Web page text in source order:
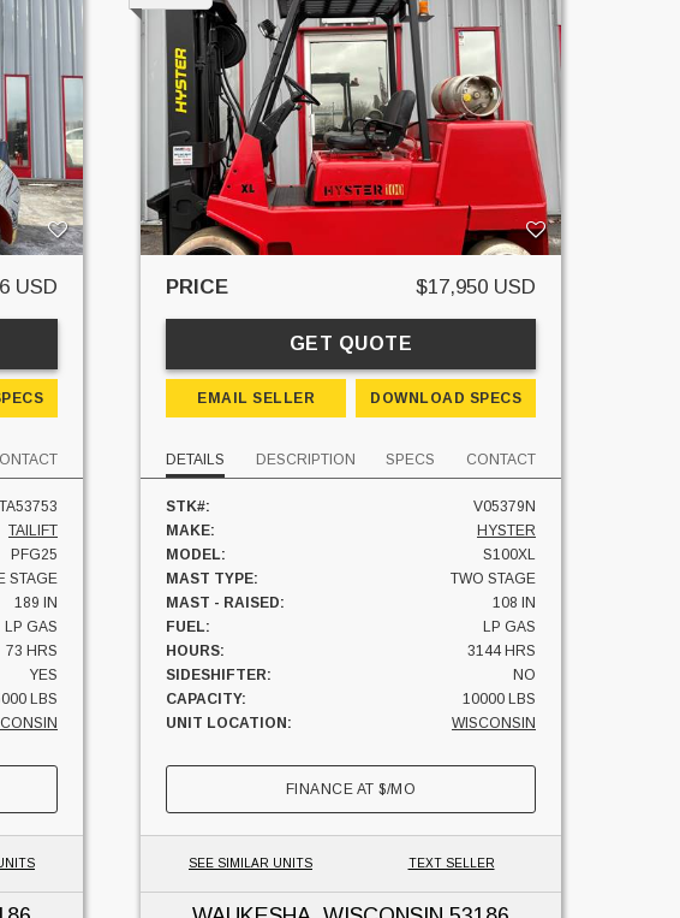
USD
TAILIFT
PFG25
STAGE
189 IN
LP GAS
73 HRS
YES
LBS
PRICE $17,950 USD
GET QUOTE
EMAIL SELLER DOWNLOAD SPECS
DETAILS DESCRIPTION SPECS CONTACT
STK#:
V05379N
MAKE:
HYSTER
MODEL:
S100XL
MAST TYPE:
TWO STAGE
MAST - RAISED:
108 IN
FUEL:
LP GAS
HOURS:
3144 HRS
SIDESHIFTER:
NO
CAPACITY:
10000 LBS
UNIT LOCATION:
WISCONSIN
FINANCE AT$/MO
SEE SIMILAR UNITS TEXT SELLER